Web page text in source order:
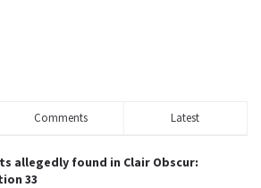
Comments Latest
allegedly found in Clair Obscur:
33